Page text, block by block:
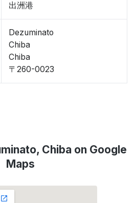
出洲港
Dezuminato
Chiba
Chiba
〒260-0023
Chiba on Google
Maps